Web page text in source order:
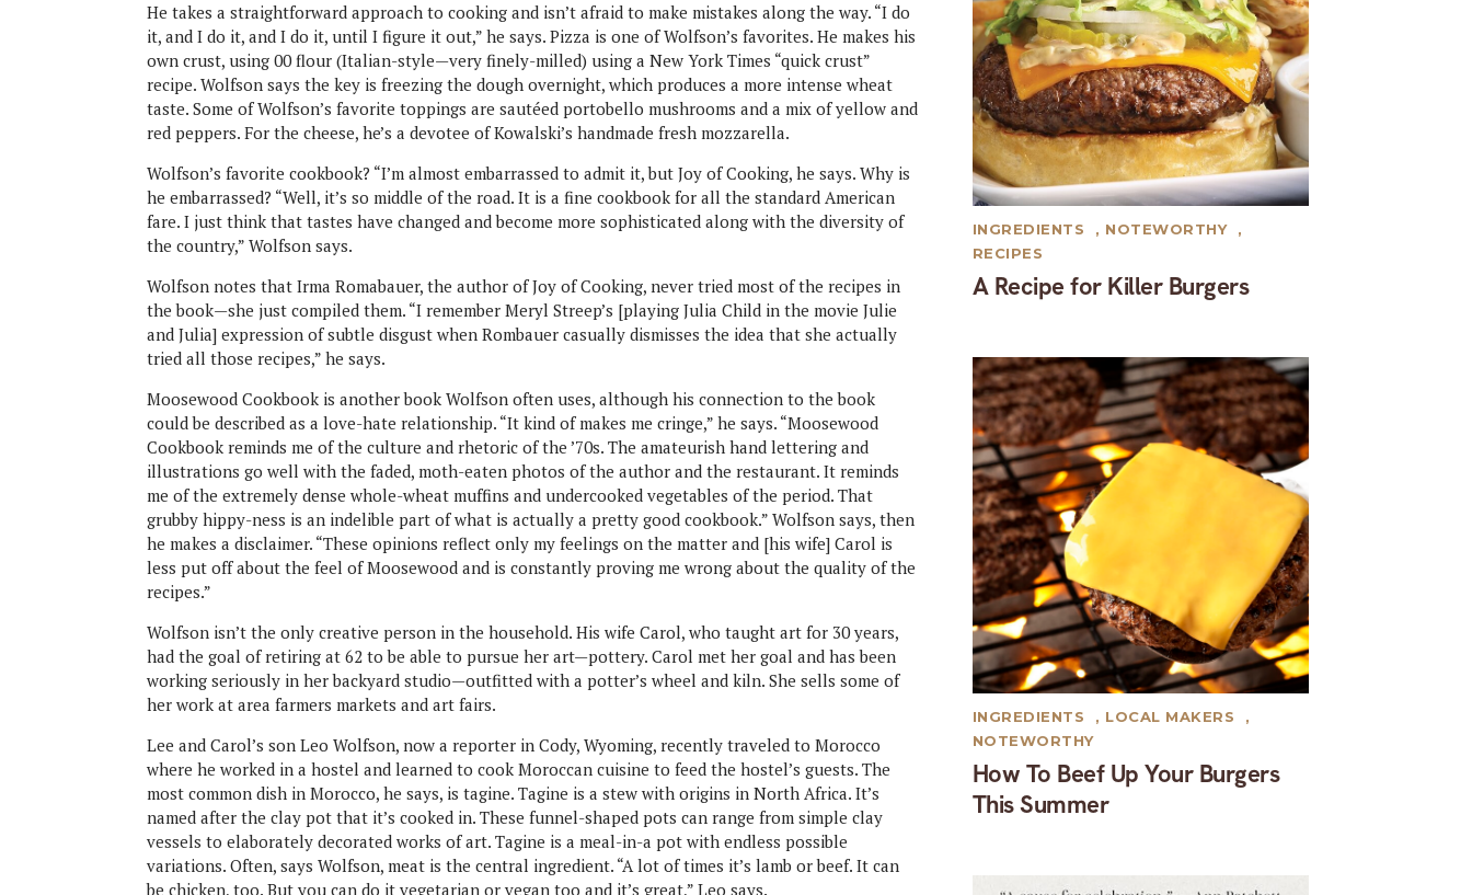
He takes a straightforward approach to cooking and isn’t afraid to make mistakes along the way. “I do
it, and I do it, and I do it, until I figure it out,” he says. Pizza is one of Wolfson’s favorites. He makes his
own crust, using 00 flour (Italian-style—very finely-milled) using a New York Times “quick crust”
recipe. Wolfson says the key is freezing the dough overnight, which produces a more intense wheat
taste. Some of Wolfson’s favorite toppings are sautéed portobello mushrooms and a mix of yellow and
red peppers. For the cheese, he’s a devotee of Kowalski’s handmade fresh mozzarella.
Wolfson’s favorite cookbook? “I’m almost embarrassed to admit it, but Joy of Cooking, he says. Why is
he embarrassed? “Well, it’s so middle of the road. It is a fine cookbook for all the standard American
fare. I just think that tastes have changed and become more sophisticated along with the diversity of
the country,” Wolfson says.
Wolfson notes that Irma Romabauer, the author of Joy of Cooking, never tried most of the recipes in
the book—she just compiled them. “I remember Meryl Streep’s [playing Julia Child in the movie Julie
and Julia] expression of subtle disgust when Rombauer casually dismisses the idea that she actually
tried all those recipes,” he says.
Moosewood Cookbook is another book Wolfson often uses, although his connection to the book
could be described as a love-hate relationship. “It kind of makes me cringe,” he says. “Moosewood
Cookbook reminds me of the culture and rhetoric of the ’70s. The amateurish hand lettering and
illustrations go well with the faded, moth-eaten photos of the author and the restaurant. It reminds
me of the extremely dense whole-wheat muffins and undercooked vegetables of the period. That
grubby hippy-ness is an indelible part of what is actually a pretty good cookbook.” Wolfson says, then
he makes a disclaimer. “These opinions reflect only my feelings on the matter and [his wife] Carol is
less put off about the feel of Moosewood and is constantly proving me wrong about the quality of the
recipes.”
Wolfson isn’t the only creative person in the household. His wife Carol, who taught art for 30 years,
had the goal of retiring at 62 to be able to pursue her art—pottery. Carol met her goal and has been
working seriously in her backyard studio—outfitted with a potter’s wheel and kiln. She sells some of
her work at area farmers markets and art fairs.
Lee and Carol’s son Leo Wolfson, now a reporter in Cody, Wyoming, recently traveled to Morocco
where he worked in a hostel and learned to cook Moroccan cuisine to feed the hostel’s guests. The
most common dish in Morocco, he says, is tagine. Tagine is a stew with origins in North Africa. It’s
named after the clay pot that it’s cooked in. These funnel-shaped pots can range from simple clay
vessels to elaborately decorated works of art. Tagine is a meal-in-a pot with endless possible
variations. Often, says Wolfson, meat is the central ingredient. “A lot of times it’s lamb or beef. It can
be chicken, too. But you can do it vegetarian or vegan too and it’s great,” Leo says.
A Recipe for Killer Burgers
INGREDIENTS , NOTEWORTHY
,
RECIPES
How To Beef Up Your Burgers
This Summer
INGREDIENTS , LOCAL MAKERS
,
NOTEWORTHY